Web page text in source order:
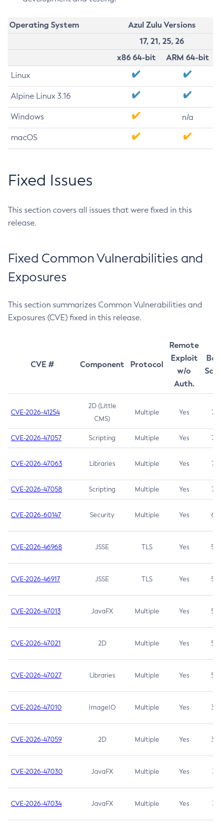
Operating System
Azul Zulu Versions
17, 21, 25, 26
x86 64-bit
ARM 64-bit
Linux
Alpine Linux 3.16
Windows n/a
macOS
Fixed Issues
This section covers all issues that were fixed in this
release.
Fixed Common Vulnerabilities and
Exposures
This section summarizes Common Vulnerabilities and
Exposures (CVE) fixed in this release.
CVE # Component Protocol
Remote
Exploit
w/o
Auth.
CVE-2026-41254
2D (Little
CMS)
Multiple Yes 7.5
CVE-2026-47057 Scripting Multiple Yes 7.5
CVE-2026-47063 Libraries Multiple Yes 7.5
CVE-2026-47058 Scripting Multiple Yes 7.4
CVE-2026-60147 Security Multiple Yes 6.5
CVE-2026-46968 JSSE TLS Yes 5.9
CVE-2026-46917 JSSE TLS Yes 5.3
CVE-2026-47013 JavaFX Multiple Yes 5.3
CVE-2026-47021 2D Multiple Yes 5.3
CVE-2026-47027 Libraries Multiple Yes 5.3
CVE-2026-47010 ImageIO Multiple Yes 3.7
CVE-2026-47059 2D Multiple Yes 3.7
CVE-2026-47030 JavaFX Multiple Yes 3.1
CVE-2026-47034 JavaFX Multiple Yes 3.1